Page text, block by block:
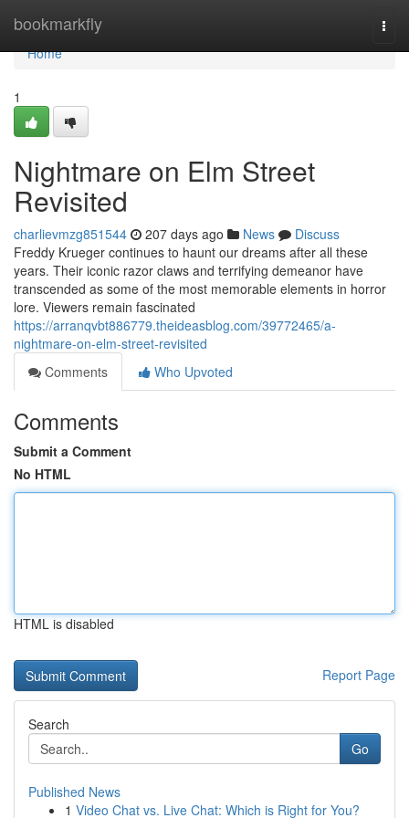
bookmarkfly
Home
Home
1
Nightmare on Elm Street
Revisited
charlievmzg851544 207 days ago News
Discuss
Freddy Krueger continues to haunt our dreams after all these
years. Their iconic razor claws and terrifying demeanor have
transcended as some of the most memorable elements in horror
lore. Viewers remain fascinated
https://arranqvbt886779.theideasblog.com/39772465/a-
nightmare-on-elm-street-revisited
Comments
Who Upvoted
Comments
Submit a Comment
No HTML
HTML is disabled
Report Page
Search
Go
Published News
1 Video Chat vs. Live Chat: Which is Right for You?